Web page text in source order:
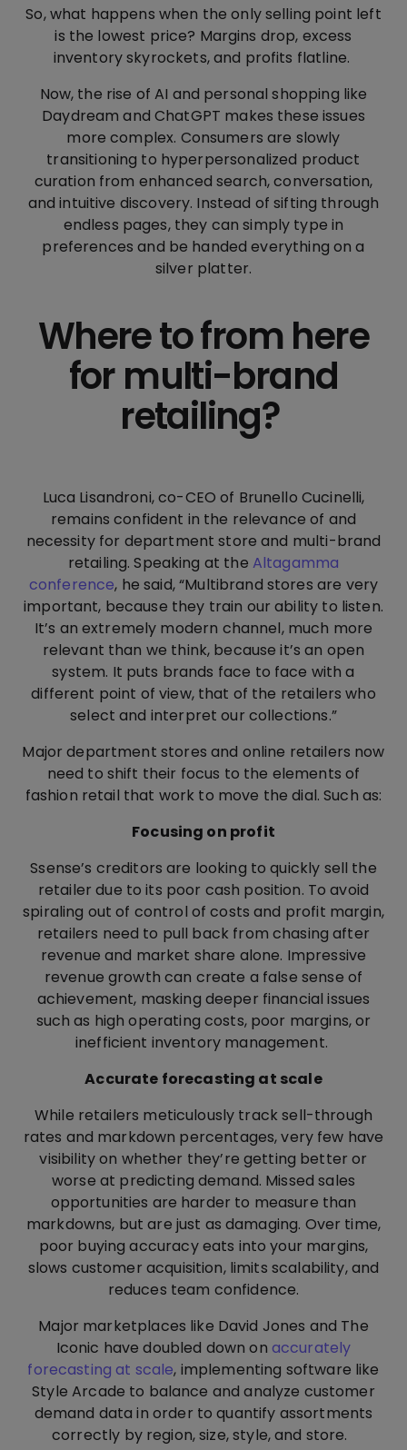
So, what happens when the only selling point left
is the lowest price? Margins drop, excess
inventory skyrockets, and profits flatline.
Now, the rise of AI and personal shopping like
Daydream and ChatGPT makes these issues
more complex. Consumers are slowly
transitioning to hyperpersonalized product
curation from enhanced search, conversation,
and intuitive discovery. Instead of sifting through
endless pages, they can simply type in
preferences and be handed everything on a
silver platter.
Where to from here
for multi-brand
retailing?
Luca Lisandroni, co-CEO of Brunello Cucinelli,
remains confident in the relevance of and
necessity for department store and multi-brand
retailing. Speaking at the Altagamma
conference, he said, “Multibrand stores are very
important, because they train our ability to listen.
It’s an extremely modern channel, much more
relevant than we think, because it’s an open
system. It puts brands face to face with a
different point of view, that of the retailers who
select and interpret our collections.”
Major department stores and online retailers now
need to shift their focus to the elements of
fashion retail that work to move the dial. Such as:
Focusing on profit
Ssense’s creditors are looking to quickly sell the
retailer due to its poor cash position. To avoid
spiraling out of control of costs and profit margin,
retailers need to pull back from chasing after
revenue and market share alone. Impressive
revenue growth can create a false sense of
achievement, masking deeper financial issues
such as high operating costs, poor margins, or
inefficient inventory management.
Accurate forecasting at scale
While retailers meticulously track sell-through
rates and markdown percentages, very few have
visibility on whether they’re getting better or
worse at predicting demand. Missed sales
opportunities are harder to measure than
markdowns, but are just as damaging. Over time,
poor buying accuracy eats into your margins,
slows customer acquisition, limits scalability, and
reduces team confidence.
Major marketplaces like David Jones and The
Iconic have doubled down on accurately
forecasting at scale, implementing software like
Style Arcade to balance and analyze customer
demand data in order to quantify assortments
correctly by region, size, style, and store.